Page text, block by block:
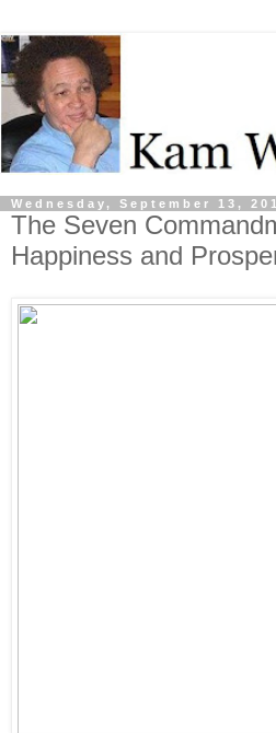
Wednesday, September 13,
The Seven
Happiness and